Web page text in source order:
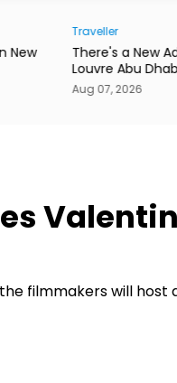
New
Traveller
There's a New
Louvre Abu
Aug 07, 2026
filmmakers will host